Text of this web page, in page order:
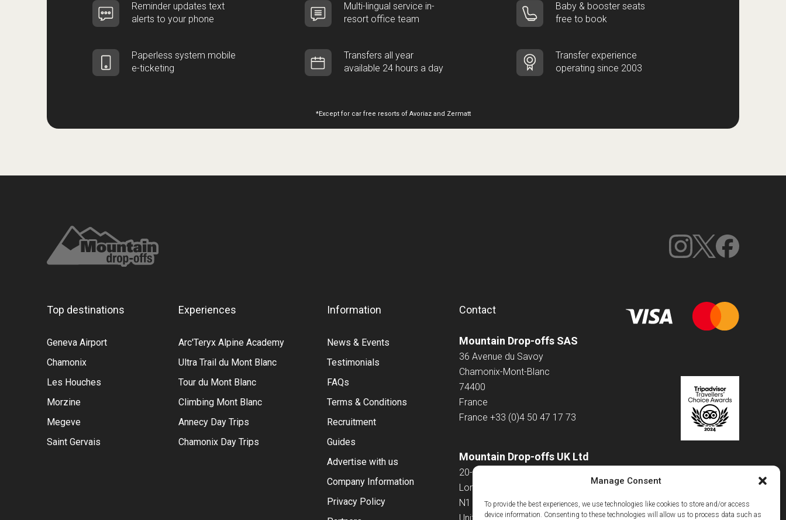
Manage Consent
To provide the best experiences, we use technologies like cookies to store and/or access
device information. Consenting to these technologies will allow us to process data such as
Reminder updates text
alerts to your phone
Multi-lingual service in-
resort office team
Baby & booster seats
free to book
Paperless system mobile
e-ticketing
Transfers all year
available 24 hours a day
Transfer experience
operating since 2003
*Except for car free resorts of Avoriaz and Zermatt
Top destinations
Geneva Airport
Chamonix
Les Houches
Morzine
Megeve
Saint Gervais
Experiences
Arc'Teryx Alpine Academy
Ultra Trail du Mont Blanc
Tour du Mont Blanc
Climbing Mont Blanc
Annecy Day Trips
Chamonix Day Trips
Information
News & Events
Testimonials
FAQs
Terms & Conditions
Recruitment
Guides
Advertise with us
Company Information
Privacy Policy
Contact
Mountain Drop-offs SAS
36 Avenue du Savoy
Chamonix-Mont-Blanc
74400
France
France+33 (0)4 50 47 17 73
Mountain Drop-offs UK Ltd
20-22 Wenlock Road
London
N1 7GU